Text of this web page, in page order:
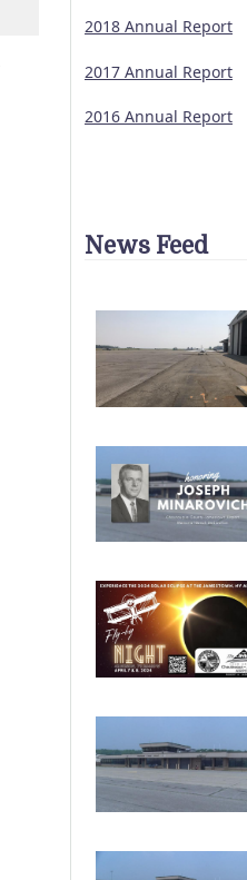
2018 Annual Report
2017 Annual Report
2016 Annual Report
News Feed